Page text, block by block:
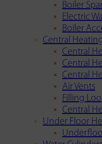
Boiler
Electric
Boiler
Central
Central
Central
Central
Air Vents
Filling
Central
Under Floor